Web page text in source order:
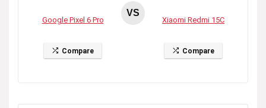
Google Pixel 6 Pro
Compare
VS
Xiaomi Redmi 15C
Compare